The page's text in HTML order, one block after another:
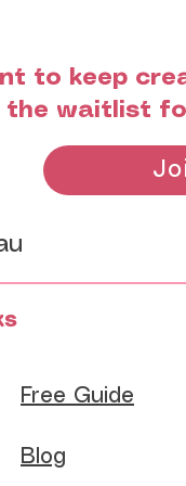
to keep
the waitlist
​Free Guide
Blog